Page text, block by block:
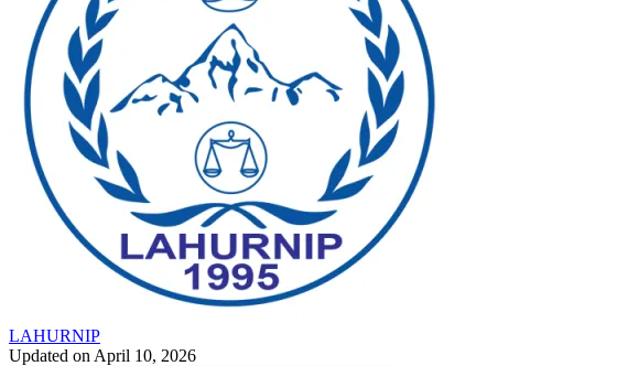
LAHURNIP
Updated on April 10, 2026